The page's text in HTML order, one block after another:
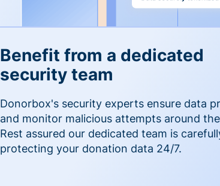
Benefit from a dedicated
security team
Donorbox's security experts ensure data
and monitor malicious attempts around
Rest assured our dedicated team is
protecting your donation data 24/7.